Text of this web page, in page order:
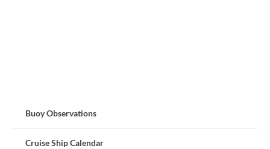
Buoy Observations
Cruise Ship Calendar